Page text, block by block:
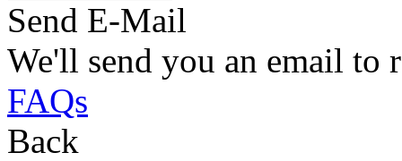
Send E-Mail
We'll send you an email to
FAQs
Back